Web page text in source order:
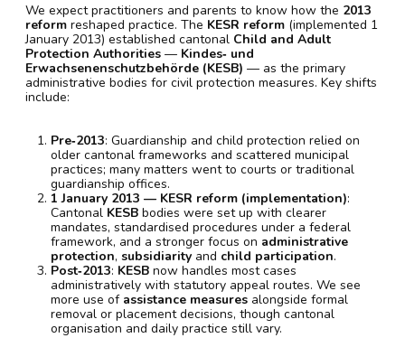
We expect practitioners and parents to know how the 2013
reform reshaped practice. The KESR reform (implemented 1
January 2013) established cantonal Child and Adult
Protection Authorities — Kindes‑ und
Erwachsenenschutzbehörde (KESB) — as the primary
administrative bodies for civil protection measures. Key shifts
include:
Pre‑2013: Guardianship and child protection relied on
older cantonal frameworks and scattered municipal
practices; many matters went to courts or traditional
guardianship offices.
1 January 2013 — KESR reform (implementation):
Cantonal KESB bodies were set up with clearer
mandates, standardised procedures under a federal
framework, and a stronger focus on administrative
protection, subsidiarity and child participation.
Post‑2013: KESB now handles most cases
administratively with statutory appeal routes. We see
more use of assistance measures alongside formal
removal or placement decisions, though cantonal
organisation and daily practice still vary.